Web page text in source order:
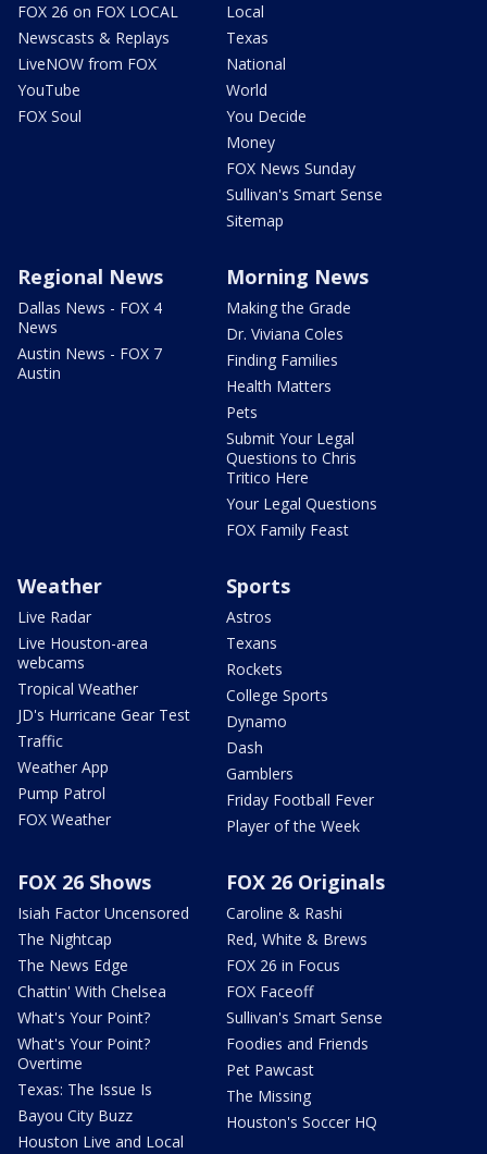
FOX 26 on FOX LOCAL
Newscasts & Replays
LiveNOW from FOX
YouTube
FOX Soul
Local
Texas
National
World
You Decide
Money
FOX News Sunday
Sullivan's Smart Sense
Sitemap
Regional News
Dallas News - FOX 4
News
Austin News - FOX 7
Austin
Morning News
Making the Grade
Dr. Viviana Coles
Finding Families
Health Matters
Pets
Submit Your Legal
Questions to Chris
Tritico Here
Your Legal Questions
FOX Family Feast
Weather
Live Radar
Live Houston-area
webcams
Tropical Weather
JD's Hurricane Gear Test
Traffic
Weather App
Pump Patrol
FOX Weather
Sports
Astros
Texans
Rockets
College Sports
Dynamo
Dash
Gamblers
Friday Football Fever
Player of the Week
FOX 26 Shows
Isiah Factor Uncensored
The Nightcap
The News Edge
Chattin' With Chelsea
What's Your Point?
What's Your Point?
Overtime
Texas: The Issue Is
Bayou City Buzz
Houston Live and Local
FOX 26 Originals
Caroline & Rashi
Red, White & Brews
FOX 26 in Focus
FOX Faceoff
Sullivan's Smart Sense
Foodies and Friends
Pet Pawcast
The Missing
Houston's Soccer HQ